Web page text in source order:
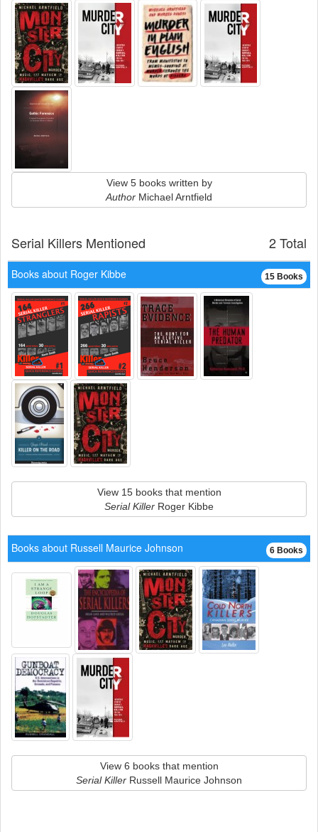
View 5 books written by
Author Michael Arntfield
2 Total
Serial Killers Mentioned
15 Books
Books about Roger Kibbe
View 15 books that mention
Serial Killer Roger Kibbe
6 Books
Books about Russell Maurice Johnson
View 6 books that mention
Serial Killer Russell Maurice Johnson